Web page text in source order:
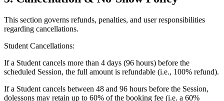
This section governs refunds, penalties, and user responsibilities
regarding cancellations.
Student Cancellations:
If a Student cancels more than 4 days (96 hours) before the
scheduled Session, the full amount is refundable (i.e., 100% refund).
If a Student cancels between 48 and 96 hours before the Session,
dolessons may retain up to 60% of the booking fee (i.e. a 60%